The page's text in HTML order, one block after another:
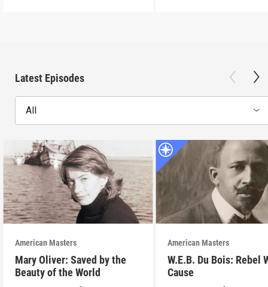
Latest Episodes
All
American Masters
Mary Oliver: Saved by the
Beauty of the World
American Masters
W.E.B. Du Bois: Rebel
Cause